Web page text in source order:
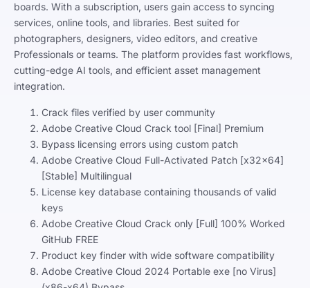
boards. With a subscription, users gain access to syncing
services, online tools, and libraries. Best suited for
photographers, designers, video editors, and creative
Professionals or teams. The platform provides fast workflows,
cutting-edge AI tools, and efficient asset management
integration.
Crack files verified by user community
Adobe Creative Cloud Crack tool [Final] Premium
Bypass licensing errors using custom patch
Adobe Creative Cloud Full-Activated Patch [x32x64]
[Stable] Multilingual
License key database containing thousands of valid
keys
Adobe Creative Cloud Crack only [Full] 100% Worked
GitHub FREE
Product key finder with wide software compatibility
Adobe Creative Cloud 2024 Portable exe [no Virus]